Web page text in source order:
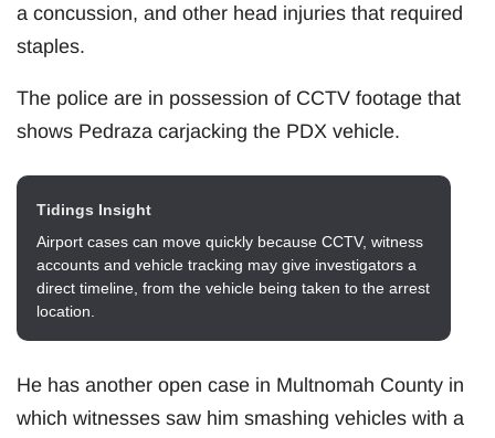
a concussion, and other head injuries that required
staples.
The police are in possession of CCTV footage that
shows Pedraza carjacking the PDX vehicle.
Tidings Insight
Airport cases can move quickly because CCTV, witness
accounts and vehicle tracking may give investigators a
direct timeline, from the vehicle being taken to the arrest
location.
He has another open case in Multnomah County in
which witnesses saw him smashing vehicles with a